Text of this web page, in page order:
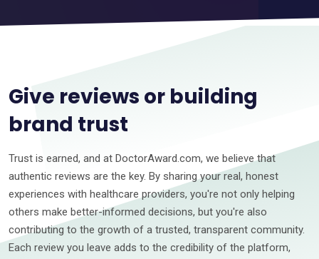
Give reviews or building
brand trust
Trust is earned, and at DoctorAward.com, we believe that
authentic reviews are the key. By sharing your real, honest
experiences with healthcare providers, you're not only helping
others make better-informed decisions, but you're also
contributing to the growth of a trusted, transparent community.
Each review you leave adds to the credibility of the platform,